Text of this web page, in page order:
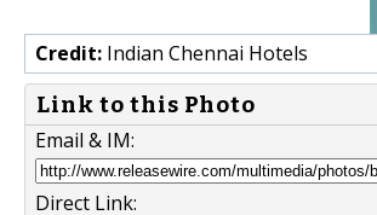
Credit: Indian Chennai Hotels
Link to this Photo
Email & IM:
Direct Link: